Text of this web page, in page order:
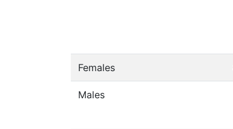
Females
Males